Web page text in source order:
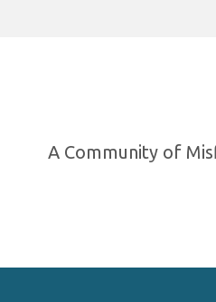
A Community of